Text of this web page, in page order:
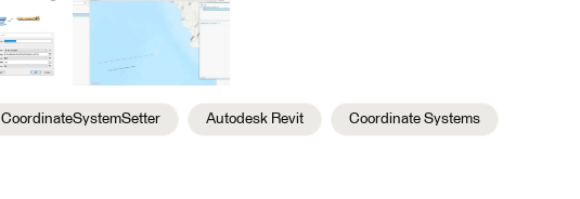
CoordinateSystemSetter Autodesk Revit Coordinate Systems